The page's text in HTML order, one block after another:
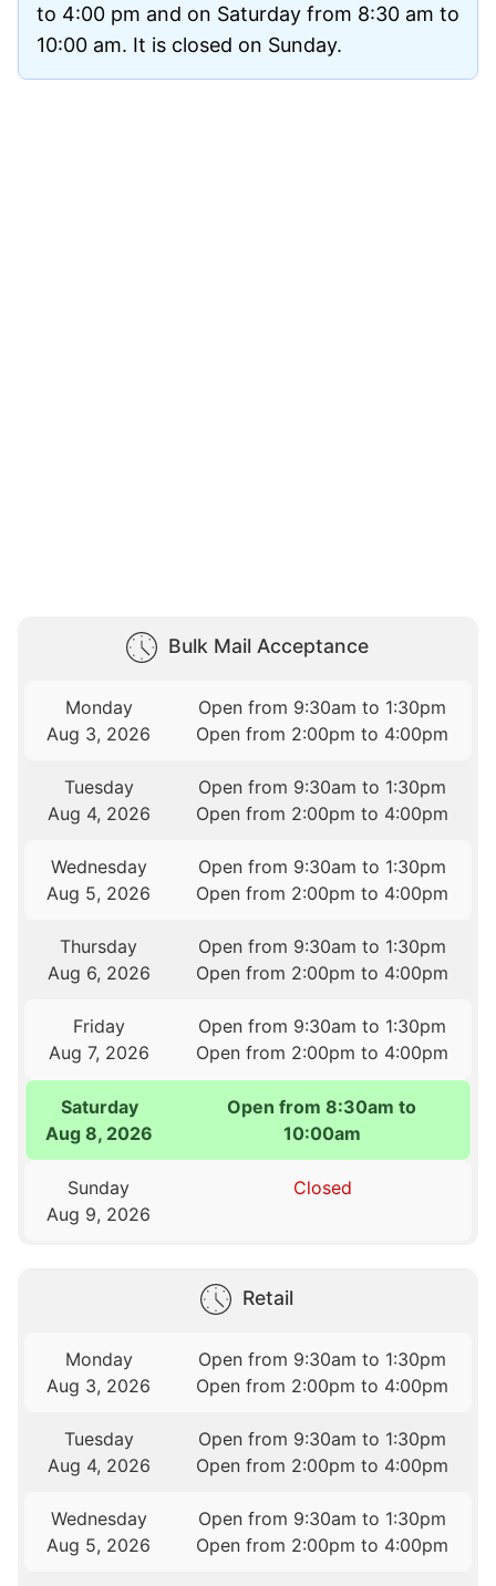
to 4:00 pm and on Saturday from 8:30 am to
10:00 am. It is closed on Sunday.
Bulk Mail Acceptance
Monday
Aug 3, 2026
Open from 9:30am to 1:30pm
Open from 2:00pm to 4:00pm
Tuesday
Aug 4, 2026
Open from 9:30am to 1:30pm
Open from 2:00pm to 4:00pm
Wednesday
Aug 5, 2026
Open from 9:30am to 1:30pm
Open from 2:00pm to 4:00pm
Thursday
Aug 6, 2026
Open from 9:30am to 1:30pm
Open from 2:00pm to 4:00pm
Friday
Aug 7, 2026
Open from 9:30am to 1:30pm
Open from 2:00pm to 4:00pm
Saturday
Aug 8, 2026
Open from 8:30am to
10:00am
Sunday
Aug 9, 2026
Closed
Retail
Monday
Aug 3, 2026
Open from 9:30am to 1:30pm
Open from 2:00pm to 4:00pm
Tuesday
Aug 4, 2026
Open from 9:30am to 1:30pm
Open from 2:00pm to 4:00pm
Wednesday
Aug 5, 2026
Open from 9:30am to 1:30pm
Open from 2:00pm to 4:00pm